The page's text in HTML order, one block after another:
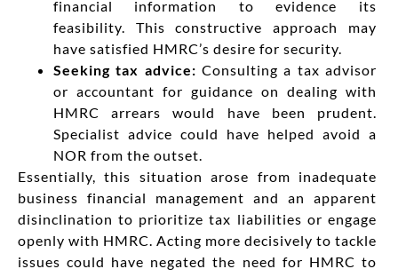
financial information to evidence its
feasibility. This constructive approach may
have satisfied HMRC’s desire for security.
Seeking tax advice: Consulting a tax advisor
or accountant for guidance on dealing with
HMRC arrears would have been prudent.
Specialist advice could have helped avoid a
NOR from the outset.
Essentially, this situation arose from inadequate
business financial management and an apparent
disinclination to prioritize tax liabilities or engage
openly with HMRC. Acting more decisively to tackle
issues could have negated the need for HMRC to